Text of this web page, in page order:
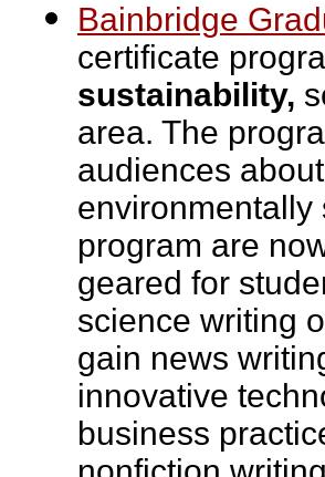
Bainbridge
certificate
sustainability,
area. The
audiences
environmentally
program are
geared for
science writing
gain news
innovative
business